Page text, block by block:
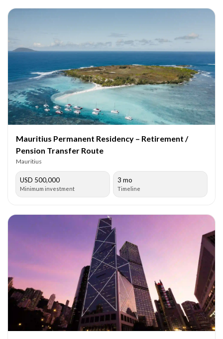
Mauritius Permanent Residency – Retirement /
Pension Transfer Route
Mauritius
USD 500,000
Minimum investment
3 mo
Timeline